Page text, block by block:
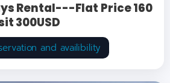
Rental---Flat Price 160
300USD
and availibility